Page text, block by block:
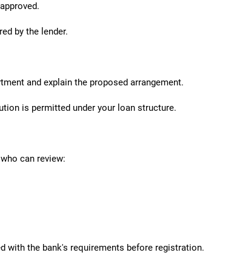
by the lender.
and explain the proposed arrangement.
is permitted under your loan structure.
can review:
with the bank's requirements before registration.